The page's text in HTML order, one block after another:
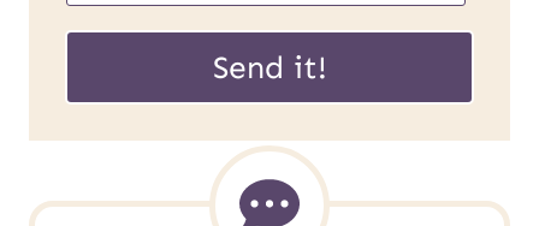
i
l
U
L
Send it!